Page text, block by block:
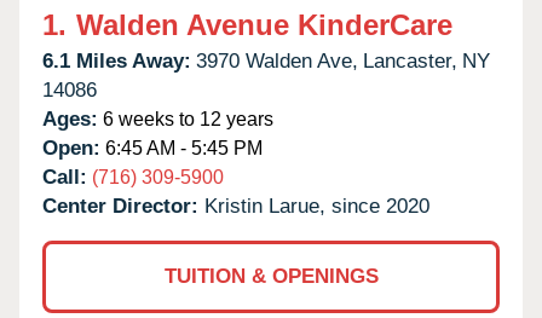
1. Walden Avenue KinderCare
6.1 Miles Away: 3970 Walden Ave, Lancaster, NY
14086
Ages: 6 weeks to 12 years
Open: 6:45 AM - 5:45 PM
Call: (716) 309-5900
Center Director: Kristin Larue, since 2020
TUITION & OPENINGS